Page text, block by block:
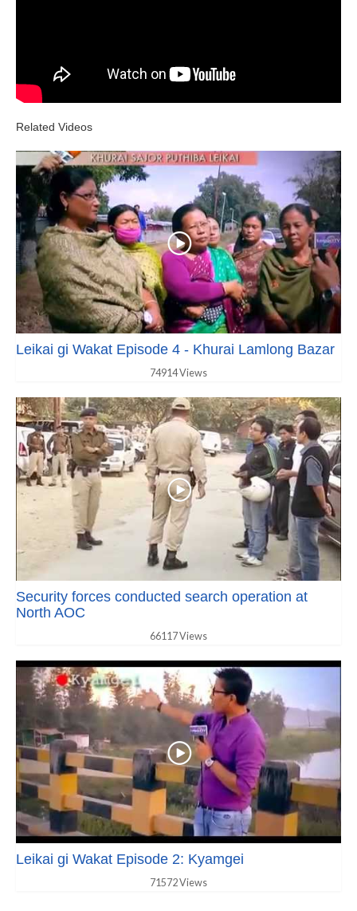
Related Videos
Leikai gi Wakat Episode 4 - Khurai Lamlong Bazar
74914 Views
Security forces conducted search operation at
North AOC
66117 Views
Leikai gi Wakat Episode 2: Kyamgei
71572 Views